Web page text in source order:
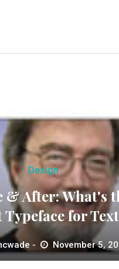
Design
& After: What's
for
November 5,